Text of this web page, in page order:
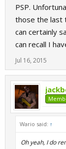
PSP.
those the last
can certainly
can recall I
Jul 16, 2015
Wario said: ↑
Oh yeah, I do